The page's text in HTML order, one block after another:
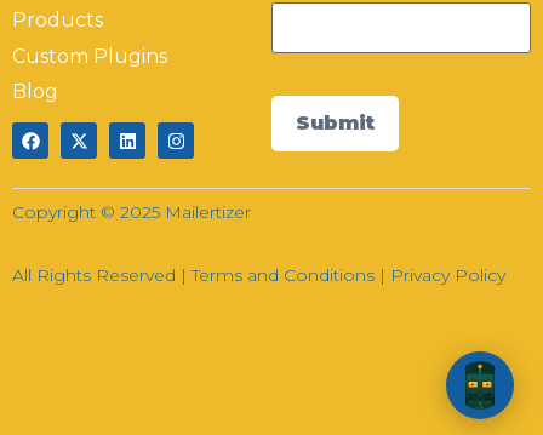
Products
Custom Plugins
Blog
Submit
Copyright © 2025 Mailertizer
All Rights Reserved |Terms and Conditions | Privacy Policy